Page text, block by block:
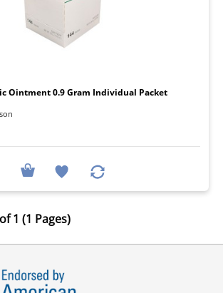
Ointment 0.9 Gram Individual Packet
1 (1 Pages)